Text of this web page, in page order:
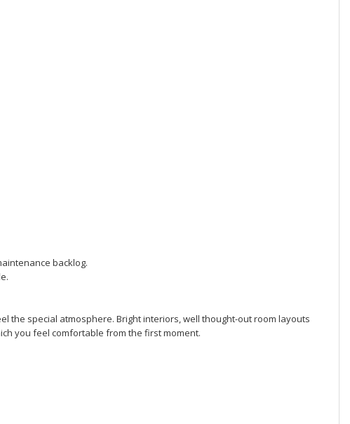
backlog.
the special atmosphere. Bright interiors, well thought-out room layouts
you feel comfortable from the first moment.